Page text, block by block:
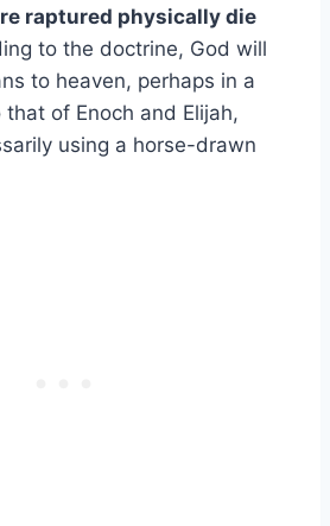
raptured physically die
to the doctrine, God will
to heaven, perhaps in a
of Enoch and Elijah,
using a horse-drawn